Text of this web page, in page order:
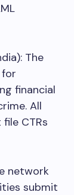
The
financial
All
CTRs
network
submit